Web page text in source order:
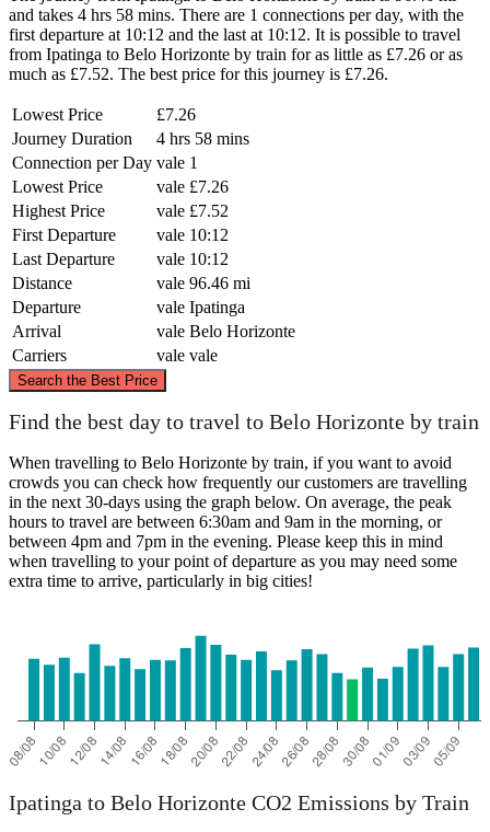
and takes 4 hrs 58 mins. There are 1 connections per day, with the
first departure at 10:12 and the last at 10:12. It is possible to travel
from Ipatinga to Belo Horizonte by train for as little as £7.26 or as
much as £7.52. The best price for this journey is £7.26.
Lowest Price
£7.26
Journey Duration
4 hrs 58 mins
Connection per Day vale 1
Lowest Price
vale £7.26
Highest Price
vale £7.52
First Departure
vale 10:12
Last Departure
vale 10:12
Distance
vale 96.46 mi
Departure
vale Ipatinga
Arrival
vale Belo Horizonte
Carriers
vale vale
Search the Best Price
Ipatinga
Belo Horizonte
Find the best day to travel to Belo Horizonte by train
When travelling to Belo Horizonte by train, if you want to avoid
crowds you can check how frequently our customers are travelling
in the next 30-days using the graph below. On average, the peak
hours to travel are between 6:30am and 9am in the morning, or
between 4pm and 7pm in the evening. Please keep this in mind
when travelling to your point of departure as you may need some
extra time to arrive, particularly in big cities!
Ipatinga to Belo Horizonte CO2 Emissions by Train